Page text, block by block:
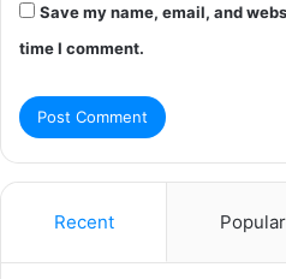
Save my name, email, and
time I comment.
Recent Popular